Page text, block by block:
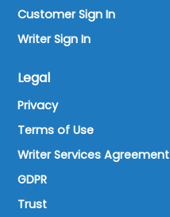
Customer Sign In
Writer Sign In
Legal
Privacy
Terms of Use
Writer Services Agreement
GDPR
Trust